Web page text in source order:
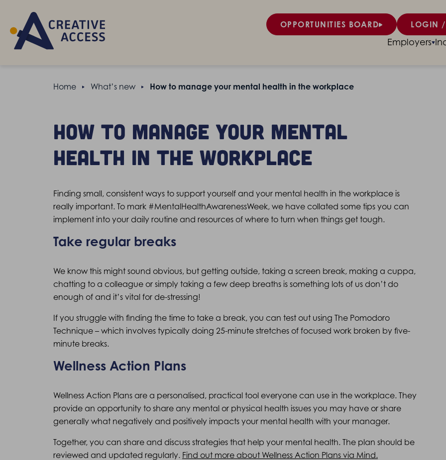
OPPORTUNITIES BOARD LOGIN /
Employers
Home What’s new How to manage your mental health in the workplace
How to manage your mental
health in the workplace
Finding small, consistent ways to support yourself and your mental health in the workplace is
really important. To mark #MentalHealthAwarenessWeek, we have collated some tips you can
implement into your daily routine and resources of where to turn when things get tough.
Take regular breaks
We know this might sound obvious, but getting outside, taking a screen break, making a cuppa,
chatting to a colleague or simply taking a few deep breaths is something lots of us don’t do
enough of and it’s vital for de-stressing!
If you struggle with finding the time to take a break, you can test out using The Pomodoro
Technique – which involves typically doing 25-minute stretches of focused work broken by five-
minute breaks.
Wellness Action Plans
Wellness Action Plans are a personalised, practical tool everyone can use in the workplace. They
provide an opportunity to share any mental or physical health issues you may have or share
generally what negatively and positively impacts your mental health with your manager.
Together, you can share and discuss strategies that help your mental health. The plan should be
reviewed and updated regularly. Find out more about Wellness Action Plans via Mind.